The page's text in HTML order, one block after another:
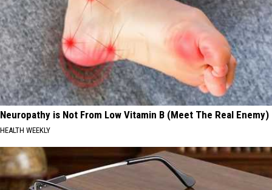
Neuropathy is Not From Low Vitamin B (Meet The Real Enemy)
HEALTH WEEKLY